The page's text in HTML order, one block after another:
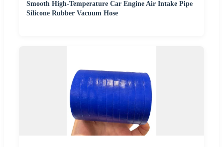
Smooth High-Temperature Car Engine Air Intake Pipe
Silicone Rubber Vacuum Hose